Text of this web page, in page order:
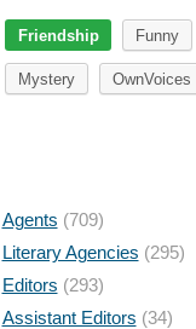
Friendship Funny
Mystery OwnVoices
Agents (709)
Literary Agencies (295)
Editors (293)
Assistant Editors (34)